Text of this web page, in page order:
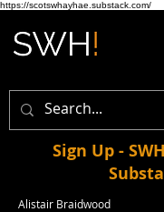
https://scotswhayhae.substack.com/
Sign Up -
Alistair Braidwood